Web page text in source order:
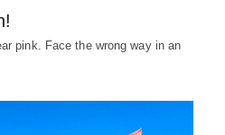
pink. Face the wrong way in an